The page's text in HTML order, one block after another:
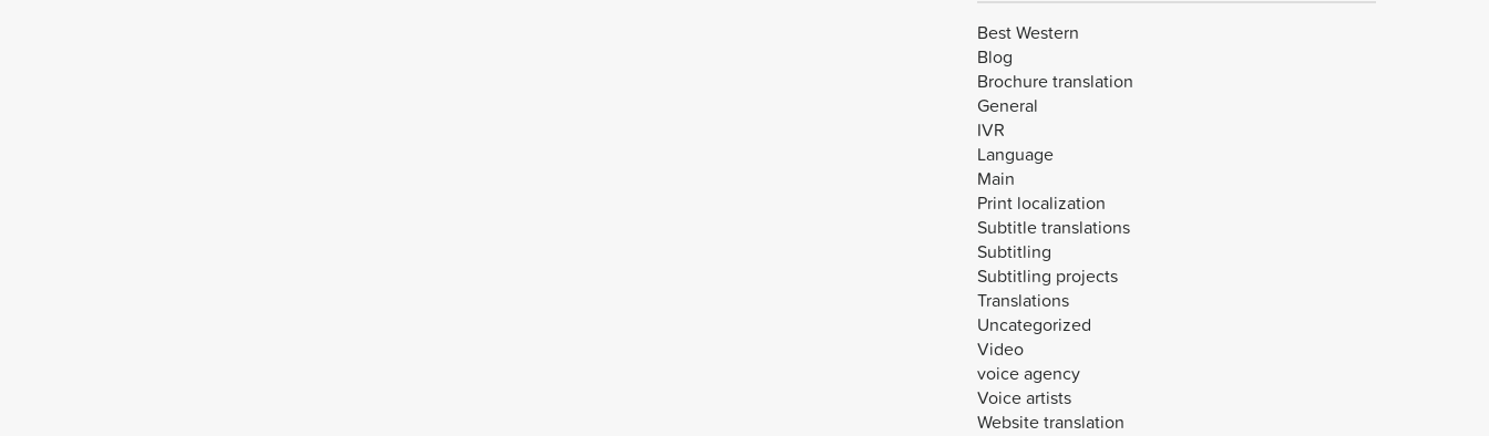
Best Western
Blog
Brochure translation
General
IVR
Language
Main
Print localization
Subtitle translations
Subtitling
Subtitling projects
Translations
Uncategorized
Video
voice agency
Voice artists
Website translation